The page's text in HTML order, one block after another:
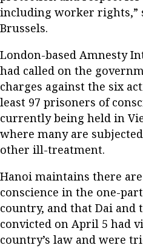
including worker rights,”
Brussels.
London-based Amnesty
had called on the
charges against the six
least 97 prisoners of
currently being held in
where many are
other ill-treatment.
Hanoi maintains there
conscience in the one-
country, and that Dai and
convicted on April 5 had
country’s law and were